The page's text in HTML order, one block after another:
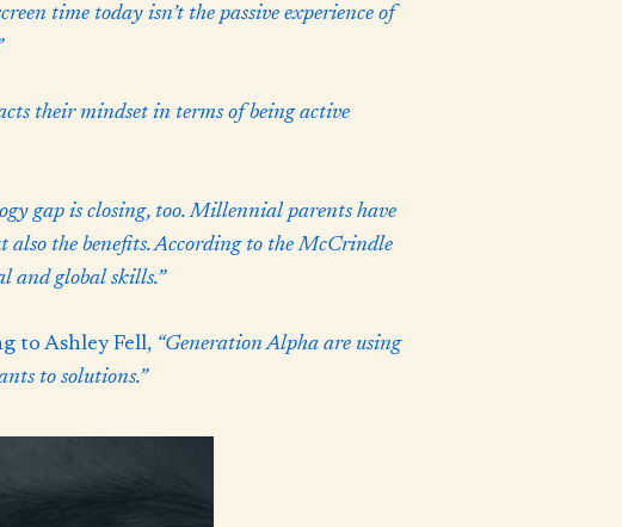
time today isn’t the passive experience of
their mindset in terms of being active
gap is closing, too. Millennial parents have
the benefits. According to the McCrindle
and global skills.”
to Ashley Fell, “Generation Alpha are using
to solutions.”